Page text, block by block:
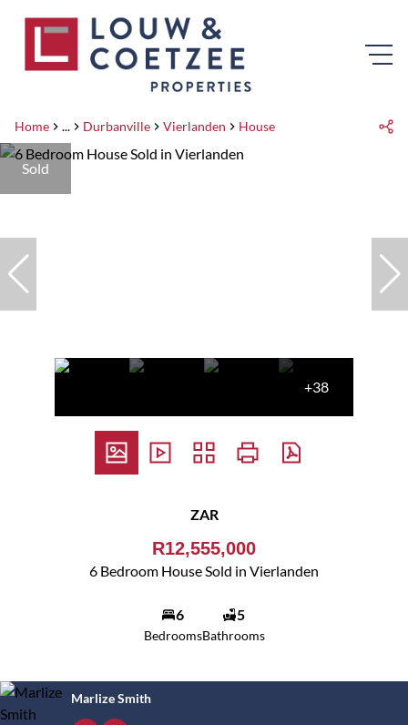
Home ... Durbanville Vierlanden House
Sold
+38
ZAR
R12,555,000
6 Bedroom House Sold in Vierlanden
6
Bedrooms
5
Bathrooms
Marlize Smith